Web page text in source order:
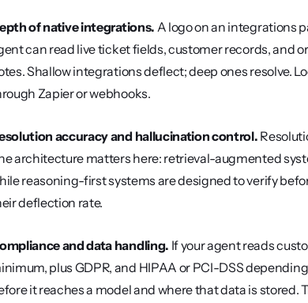
of native integrations. A logo on an integrations
can read live ticket fields, customer records, and
Shallow integrations deflect; deep ones resolve.
Zapier or webhooks.
accuracy and hallucination control.
architecture matters here: retrieval-augmented
reasoning-first systems are designed to verify
deflection rate.
and data handling. If your agent reads
plus GDPR, and HIPAA or PCI-DSS
it reaches a model and where that data is stored.